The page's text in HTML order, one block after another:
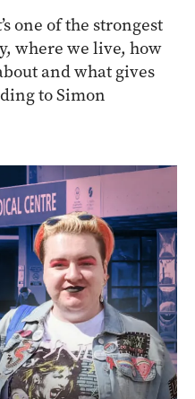
one of the strongest
where we live, how
and what gives
to Simon